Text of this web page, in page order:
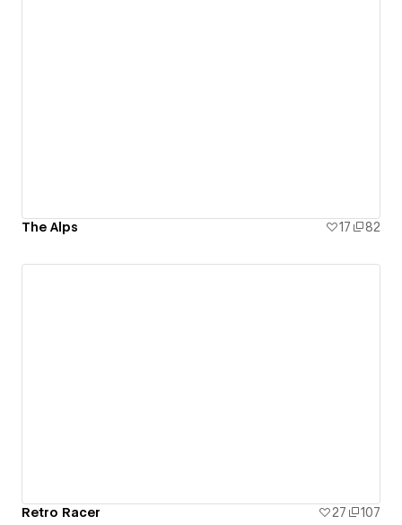
The Alps 17 82
Retro Racer 27 107